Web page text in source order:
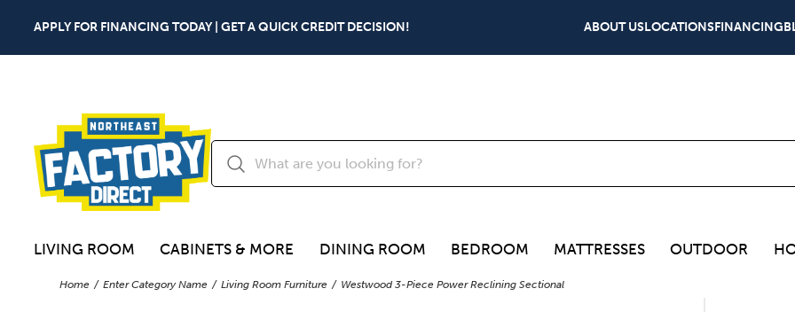
APPLY FOR FINANCING TODAY | GET A QUICK CREDIT DECISION! ABOUT USLOCATIONSFINANCING
LIVING ROOM CABINETS & MORE DINING ROOM BEDROOM MATTRESSES OUTDOOR
Home Enter Category Name Living Room Furniture Westwood 3-Piece Power Reclining Sectional